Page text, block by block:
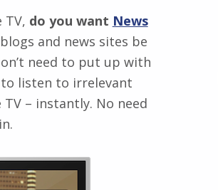
do you want News
and news sites be
need to put up with
to listen to irrelevant
– instantly. No need